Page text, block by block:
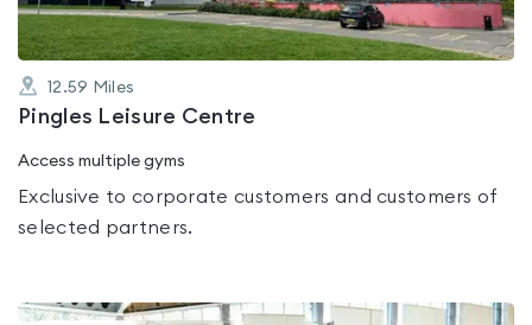
12.59 Miles
Pingles Leisure Centre
Access multiple gyms
Exclusive to corporate customers and customers of
selected partners.